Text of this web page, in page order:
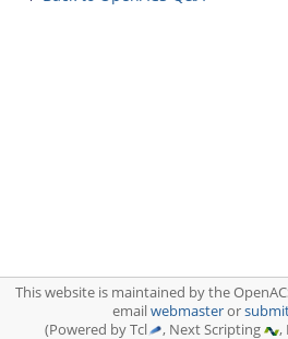
This website is maintained by the
emailwebmasteror
(Powered by Tcl
, Next Scripting ,